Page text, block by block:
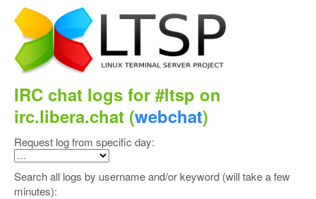
IRC chat logs for #ltsp on
irc.libera.chat (webchat)
Request log from specific day:
Search all logs by username and/or keyword (will take a few
minutes):